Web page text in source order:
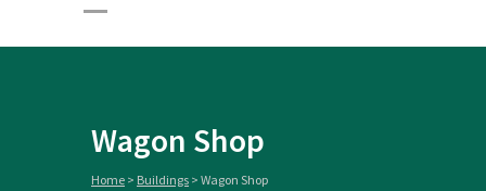
Wagon Shop
Home > Buildings > Wagon Shop